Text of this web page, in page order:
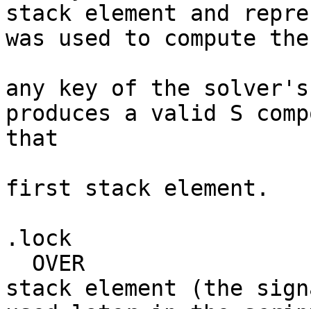
stack element and
was used to compute
any key of the
produces a valid S
that
first stack element.
.lock
stack element (the